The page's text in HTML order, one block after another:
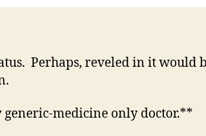
Perhaps, reveled in it would
generic-medicine only doctor.**